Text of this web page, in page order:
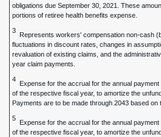
obligations due September 30, 2021. These
portions of retiree health benefits expense.
3
Represents workers' compensation non-cash
fluctuations in discount rates, changes in
revaluation of existing claims, and the
year claim payments.
4
Expense for the accrual for the annual
of the respective fiscal year, to amortize the
Payments are to be made through 2043 based on
5
Expense for the accrual for the annual
of the respective fiscal year, to amortize the